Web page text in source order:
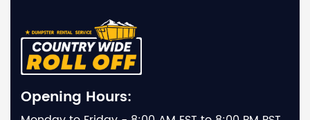
Opening Hours: